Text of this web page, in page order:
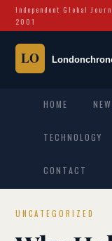
Independent Global
2001
HOME
TECHNOLOGY
CONTACT
UNCATEGORIZED